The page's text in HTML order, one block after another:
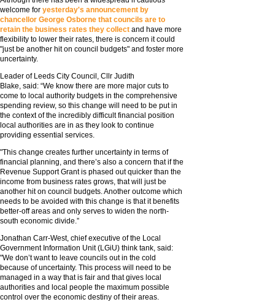
welcome for yesterday's announcement by
chancellor George Osborne that councils are to
retain the business rates they collect and have more
flexibility to lower their rates, there is concern it could
"just be another hit on council budgets" and foster more
uncertainty.
Leader of Leeds City Council, Cllr Judith
Blake, said: “We know there are more major cuts to
come to local authority budgets in the comprehensive
spending review, so this change will need to be put in
the context of the incredibly difficult financial position
local authorities are in as they look to continue
providing essential services.
"This change creates further uncertainty in terms of
financial planning, and there’s also a concern that if the
Revenue Support Grant is phased out quicker than the
income from business rates grows, that will just be
another hit on council budgets. Another outcome which
needs to be avoided with this change is that it benefits
better-off areas and only serves to widen the north-
south economic divide.”
Jonathan Carr-West, chief executive of the Local
Government Information Unit (LGiU) think tank, said:
"We don’t want to leave councils out in the cold
because of uncertainty. This process will need to be
managed in a way that is fair and that gives local
authorities and local people the maximum possible
control over the economic destiny of their areas.